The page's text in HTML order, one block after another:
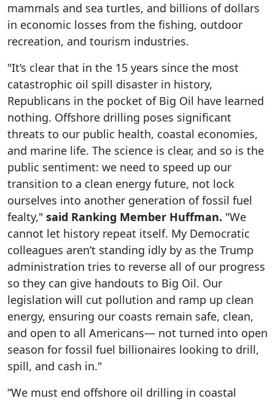
mammals and sea turtles, and billions of dollars
in economic losses from the fishing, outdoor
recreation, and tourism industries.
"It’s clear that in the 15 years since the most
catastrophic oil spill disaster in history,
Republicans in the pocket of Big Oil have learned
nothing. Offshore drilling poses significant
threats to our public health, coastal economies,
and marine life. The science is clear, and so is the
public sentiment: we need to speed up our
transition to a clean energy future, not lock
ourselves into another generation of fossil fuel
fealty," said Ranking Member Huffman. "We
cannot let history repeat itself. My Democratic
colleagues aren’t standing idly by as the Trump
administration tries to reverse all of our progress
so they can give handouts to Big Oil. Our
legislation will cut pollution and ramp up clean
energy, ensuring our coasts remain safe, clean,
and open to all Americans— not turned into open
season for fossil fuel billionaires looking to drill,
spill, and cash in."
“We must end offshore oil drilling in coastal